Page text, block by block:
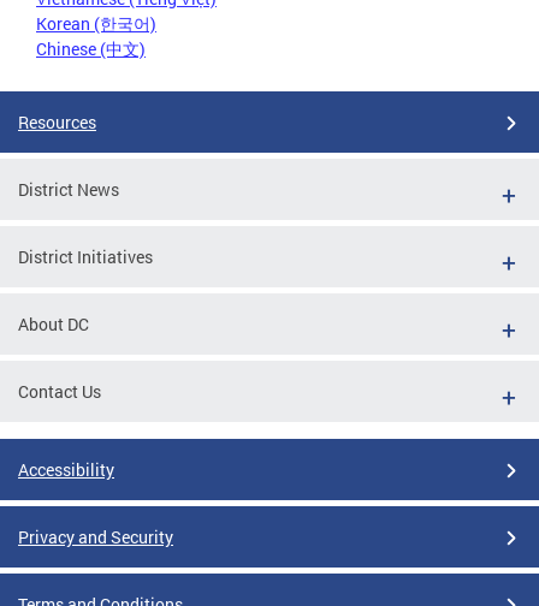
Korean (한국어)
Chinese (中文)
Resources
District News
District Initiatives
About DC
Contact Us
Accessibility
Privacy and Security